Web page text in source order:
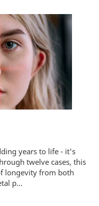
years to life - it's
twelve cases, this
longevity from both
p...